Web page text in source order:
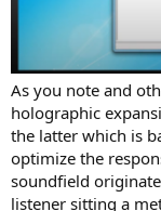
As you note and
holographic
the latter which is
optimize the
soundfield
listener sitting a